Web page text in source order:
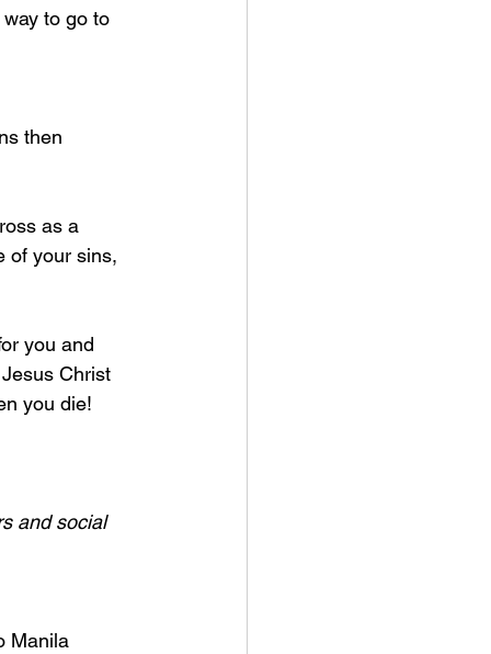
to go to
then
as a
of your sins,
you and
Christ
you die!
and social
Manila